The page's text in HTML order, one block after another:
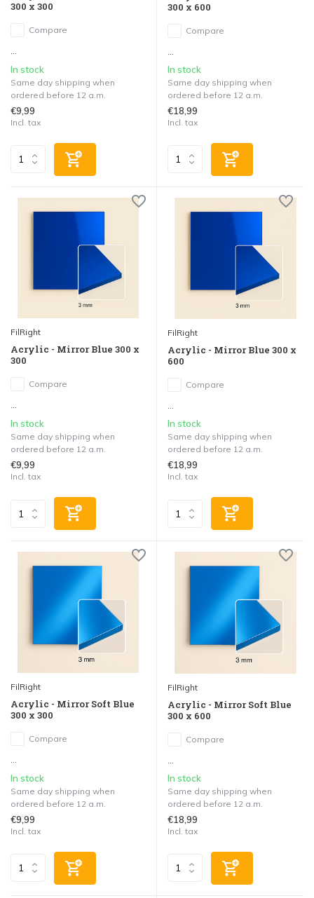
300 x 300
Compare
In stock
Same day shipping when
ordered before 12 a.m.
€9,99
Incl. tax
300 x 600
Compare
In stock
Same day shipping when
ordered before 12 a.m.
€18,99
Incl. tax
FilRight
Acrylic - Mirror Blue 300 x
300
Compare
...
In stock
Same day shipping when
ordered before 12 a.m.
€9,99
Incl. tax
FilRight
Acrylic - Mirror Blue 300 x
600
Compare
...
In stock
Same day shipping when
ordered before 12 a.m.
€18,99
Incl. tax
FilRight
Acrylic - Mirror Soft Blue
300 x 300
Compare
In stock
Same day shipping when
ordered before 12 a.m.
€9,99
Incl. tax
FilRight
Acrylic - Mirror Soft Blue
300 x 600
Compare
In stock
Same day shipping when
ordered before 12 a.m.
€18,99
Incl. tax